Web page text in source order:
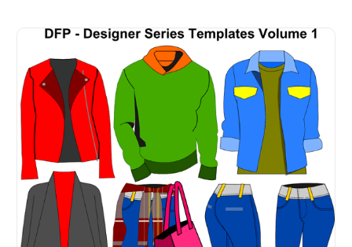
Designer Series Clothing Templates - Volume 1